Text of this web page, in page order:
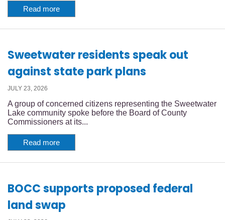
Read more
Sweetwater residents speak out
against state park plans
JULY 23, 2026
A group of concerned citizens representing the Sweetwater
Lake community spoke before the Board of County
Commissioners at its...
Read more
BOCC supports proposed federal
land swap